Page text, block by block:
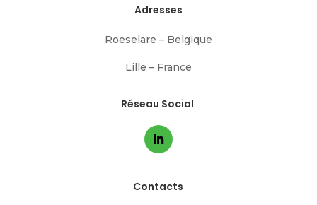
Adresses
Roeselare – Belgique
Lille – France
Réseau Social
Contacts